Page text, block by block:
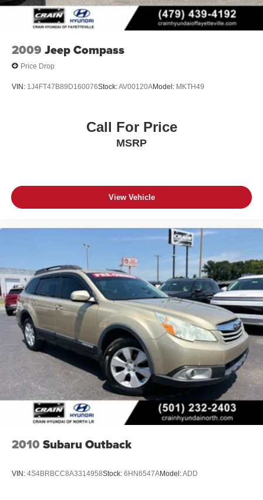
Experience the Crain Commitment: 100 Year/100,000
Mile Warranty on Every New & Used vehicle We Sell and
100 Hour Love It or Leave It Exchange Policy. The online
price includes a $129 Service & Handling Fee. Please
note that state sales tax, title, and registration fees are not
included. Contact us for a complete breakdown.
2009 Jeep Compass
Price Drop
VIN: 1J4FT47B89D160076Stock:AV00120AModel: MKTH49
Call For Price
MSRP
View Vehicle
2010 Subaru Outback
VIN: 4S4BRBCC8A3314958Stock: 6HN6547AModel:ADD